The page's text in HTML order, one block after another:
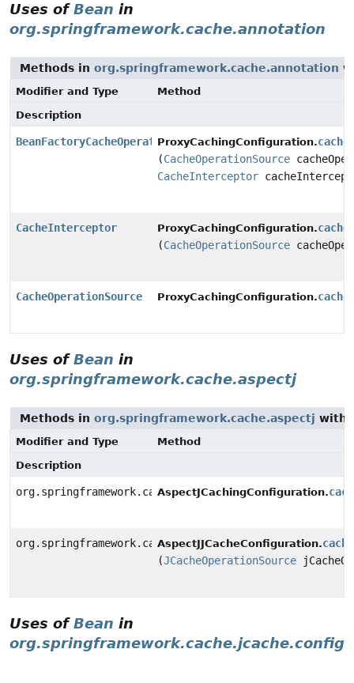
Uses ofBean in
org.springframework.cache.annotation
Methods in org.springframework.cache.annotation
Modifier and Type
Method
Description
BeanFactoryCacheOperationSourceAdvisor
ProxyCachingConfiguration.
(CacheOperationSource
CacheInterceptor
CacheInterceptor ProxyCachingConfiguration.
(CacheOperationSource
CacheOperationSource ProxyCachingConfiguration.
Uses ofBean in
org.springframework.cache.aspectj
Methods in org.springframework.cache.aspectj with
Modifier and Type
Method
Description
AspectJCachingConfiguration.
org.springframework.cache.aspectj.JCacheCacheAspect
AspectJJCacheConfiguration.
(JCacheOperationSource
Uses ofBean in
org.springframework.cache.jcache.config